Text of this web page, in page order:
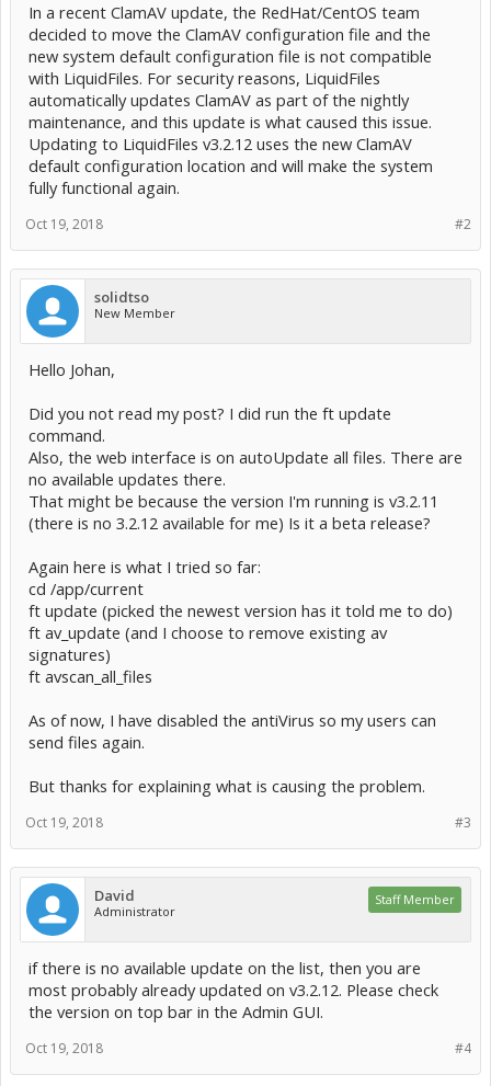
In a recent ClamAV update, the RedHat/CentOS team
decided to move the ClamAV configuration file and the
new system default configuration file is not compatible
with LiquidFiles. For security reasons, LiquidFiles
automatically updates ClamAV as part of the nightly
maintenance, and this update is what caused this issue.
Updating to LiquidFiles v3.2.12 uses the new ClamAV
default configuration location and will make the system
fully functional again.
#2
Oct 19, 2018
solidtso
New Member
Hello Johan,
Did you not read my post? I did run the ft update
command.
Also, the web interface is on autoUpdate all files. There are
no available updates there.
That might be because the version I'm running is v3.2.11
(there is no 3.2.12 available for me) Is it a beta release?
Again here is what I tried so far:
cd /app/current
ft update (picked the newest version has it told me to do)
ft av_update (and I choose to remove existing av
signatures)
ft avscan_all_files
As of now, I have disabled the antiVirus so my users can
send files again.
But thanks for explaining what is causing the problem.
#3
Oct 19, 2018
David
Administrator
Staff Member
if there is no available update on the list, then you are
most probably already updated on v3.2.12. Please check
the version on top bar in the Admin GUI.
#4
Oct 19, 2018